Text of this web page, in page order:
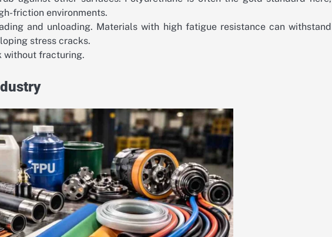
friction environments.
and unloading. Materials with high fatigue resistance can withstand
stress cracks.
without fracturing.